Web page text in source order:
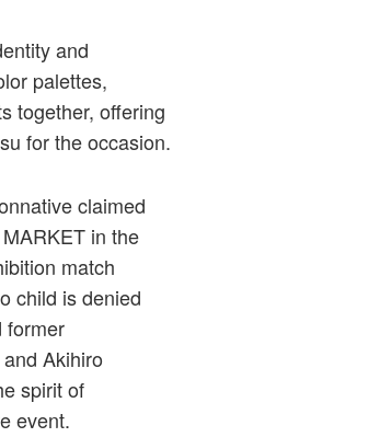
and
palettes,
together, offering
for the occasion.
claimed
in the
match
child is denied
former
Akihiro
spirit of
event.